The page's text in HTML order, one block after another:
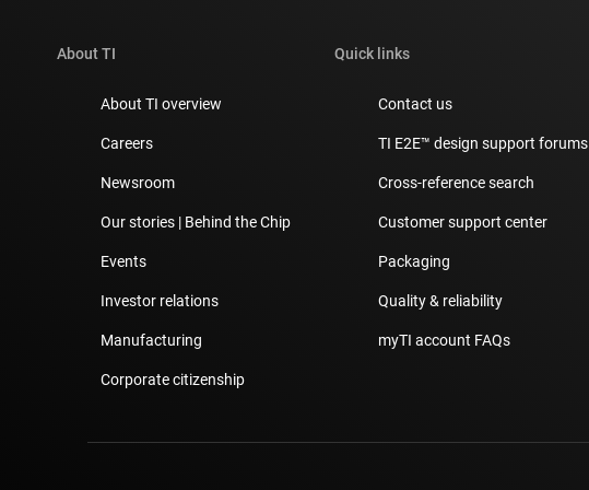
About TI
About TI overview
Careers
Newsroom
Our stories | Behind the Chip
Events
Investor relations
Manufacturing
Corporate citizenship
Quick links
Contact us
TI E2E™ design support forums
Cross-reference search
Customer support center
Packaging
Quality & reliability
myTI account FAQs